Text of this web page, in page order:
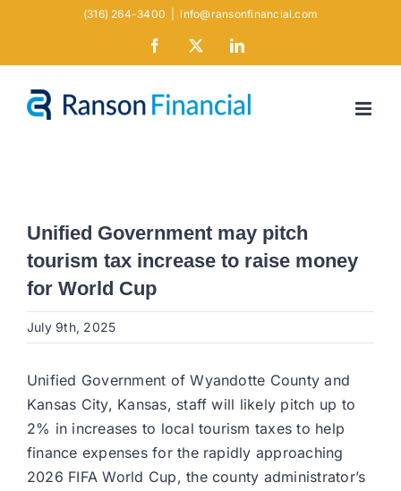
(316) 264-3400 info@ransonfinancial.com
Facebook LinkedIn
Unified Government may pitch
tourism tax increase to raise money
for World Cup
July 9th, 2025
Unified Government of Wyandotte County and
Kansas City, Kansas, staff will likely pitch up to
2% in increases to local tourism taxes to help
finance expenses for the rapidly approaching
2026 FIFA World Cup, the county administrator’s